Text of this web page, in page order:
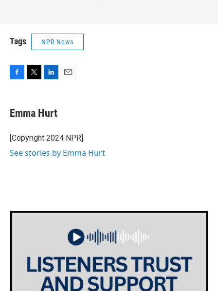
Tags NPR News
e
b
o
k
t
t
r
k
e
I
Emma Hurt
[Copyright 2024 NPR]
See stories by Emma Hurt